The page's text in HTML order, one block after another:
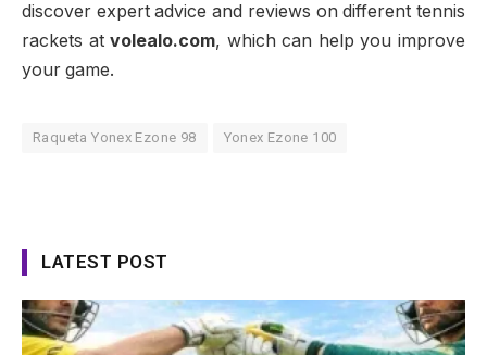
discover expert advice and reviews on different tennis
rackets atvolealo.com, which can help you improve
your game.
Raqueta Yonex Ezone 98 Yonex Ezone 100
LATEST POST